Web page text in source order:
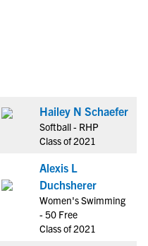
Hailey N Schaefer
Softball - RHP
Class of 2021
Alexis L
Duchsherer
Women's Swimming
- 50 Free
Class of 2021